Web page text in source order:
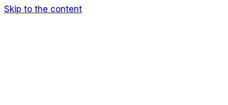
Skip to the content